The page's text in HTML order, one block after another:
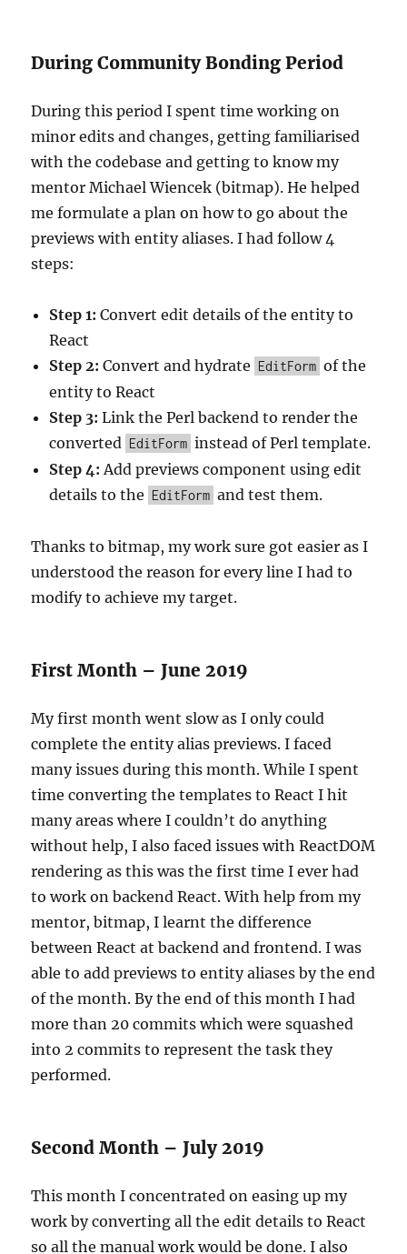
During Community Bonding Period
During this period I spent time working on
minor edits and changes, getting familiarised
with the codebase and getting to know my
mentorMichael Wiencek (bitmap). He helped
me formulate a plan on how to go about the
previews with entity aliases. I had follow 4
steps:
Step 1: Convert edit details of the entity to
React
Step 2: Convert and hydrate EditForm of the
entity to React
Step 3: Link the Perl backend to render the
converted EditForm instead of Perl template.
Step 4: Add previews component using edit
details to the EditForm and test them.
Thanks to bitmap, my work sure got easier as I
understood the reason for every line I had to
modify to achieve my target.
First Month – June 2019
My first month went slow as I only could
complete the entity alias previews. I faced
many issues during this month. While I spent
time converting the templates to React I hit
many areas where I couldn’t do anything
without help, I also faced issues with ReactDOM
rendering as this was the first time I ever had
to work on backend React. With help from my
mentor, bitmap, I learnt the difference
between React at backend and frontend. I was
able to add previews to entity aliases by the end
of the month. By the end of this month I had
more than 20 commits which were squashed
into 2 commits to represent the task they
performed.
Second Month – July 2019
This month I concentrated on easing up my
work by converting all the edit details to React
so all the manual work would be done. I also